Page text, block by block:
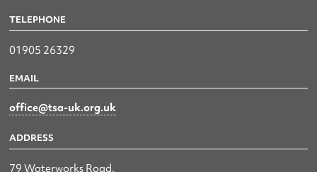
TELEPHONE
01905 26329
EMAIL
office@tsa-uk.org.uk
ADDRESS
79 Waterworks Road,